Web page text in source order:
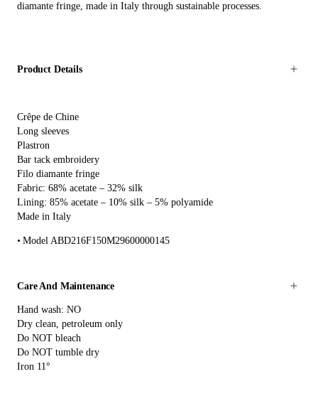
diamante fringe, made in Italy through sustainable processes.
Product Details
Crêpe de Chine
Long sleeves
Plastron
Bar tack embroidery
Filo diamante fringe
Fabric: 68% acetate – 32% silk
Lining: 85% acetate – 10% silk – 5% polyamide
Made in Italy
Model ABD216F150M29600000145
Care And Maintenance
Hand wash: NO
Dry clean, petroleum only
Do NOT bleach
Do NOT tumble dry
Iron 11°